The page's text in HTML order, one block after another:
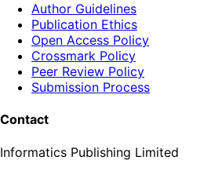
Author Guidelines
Publication Ethics
Open Access Policy
Crossmark Policy
Peer Review Policy
Submission Process
Contact
Informatics Publishing Limited